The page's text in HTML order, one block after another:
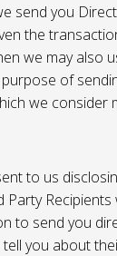
send you
the
we may also
of
we consider
to us
Party
to send you
you about